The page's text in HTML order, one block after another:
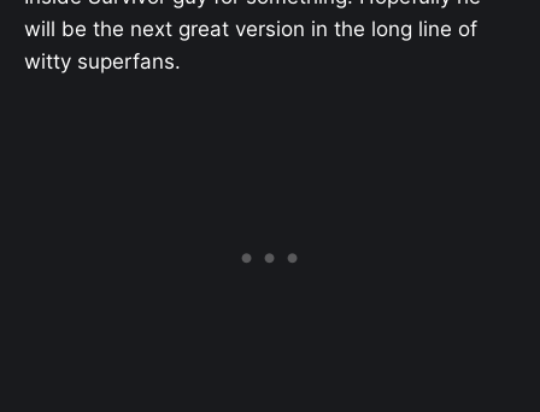
will be the next great version in the long line of
witty superfans.